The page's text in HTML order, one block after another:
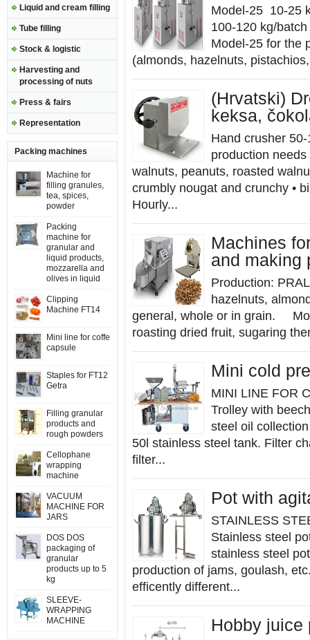
Liquid and cream filling
Tube filling
Stock & logistic
Harvesting and
processing of nuts
Press & fairs
Representation
Packing machines
Machine for
filling granules,
tea, spices,
powder
Packing
machine for
granular and
liquid products,
mozzarella and
olives in liquid
Clipping
Machine FT14
Mini line for coffe
capsule
Staples for FT12
Getra
Filling granular
products and
rough powders
Cellophane
wrapping
machine
VACUUM
MACHINE FOR
JARS
DOS DOS
packaging of
granular
products up to 5
kg
SLEEVE-
WRAPPING
MACHINE
Model-25 10-25
100-120 kg/
Model-25 for the
(almonds, hazelnuts,
(Hrvatski)
keksa,
Hand crusher
production
walnuts, peanuts, roasted
crumbly nougat and crunchy •
Hourly...
Machines
and making
Production:
hazelnuts,
general, whole or in grain.
roasting dried fruit, sugaring
Mini cold
MINI LINE FOR
Trolley with
steel oil
50l stainless steel tank. Filter
filter...
Pot with
STAINLESS
Stainless steel
stainless steel
production of jams, goulash,
efficently different...
Hobby juice